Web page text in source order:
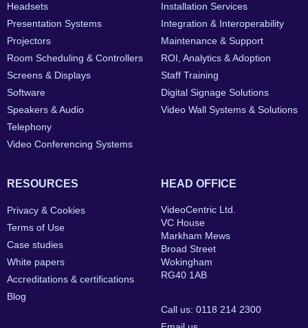
Headsets
Presentation Systems
Projectors
Room Scheduling & Controllers
Screens & Displays
Software
Speakers & Audio
Telephony
Video Conferencing Systems
Installation Services
Integration & Interoperability
Maintenance & Support
ROI, Analytics & Adoption
Staff Training
Digital Signage Solutions
Video Wall Systems & Solutions
RESOURCES
Privacy & Cookies
Terms of Use
Case studies
White papers
Accreditations & certifications
Blog
HEAD OFFICE
VideoCentric Ltd.
VC House
Markham Mews
Broad Street
Wokingham
RG40 1AB
Call us: 0118 214 2300